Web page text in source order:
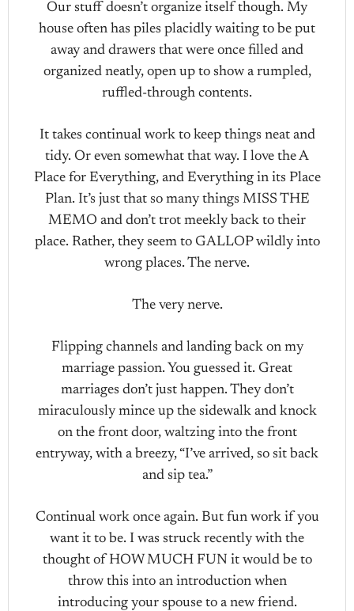
Our stuff doesn’t organize itself though. My
house often has piles placidly waiting to be put
away and drawers that were once filled and
organized neatly, open up to show a rumpled,
ruffled-through contents.
It takes continual work to keep things neat and
tidy. Or even somewhat that way. I love the A
Place for Everything, and Everything in its Place
Plan. It’s just that so many things MISS THE
MEMO and don’t trot meekly back to their
place. Rather, they seem to GALLOP wildly into
wrong places. The nerve.
The very nerve.
Flipping channels and landing back on my
marriage passion. You guessed it. Great
marriages don’t just happen. They don’t
miraculously mince up the sidewalk and knock
on the front door, waltzing into the front
entryway, with a breezy, “I’ve arrived, so sit back
and sip tea.”
Continual work once again. But fun work if you
want it to be. I was struck recently with the
thought of HOW MUCH FUN it would be to
throw this into an introduction when
introducing your spouse to a new friend.